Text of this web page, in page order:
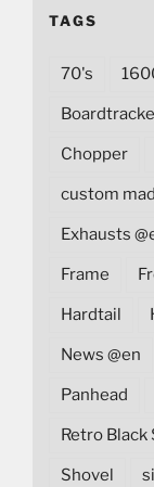
TAGS
70's
Chopper
custom
Exhausts
Frame
Hardtail
News @en
Panhead
Retro Black
Shovel